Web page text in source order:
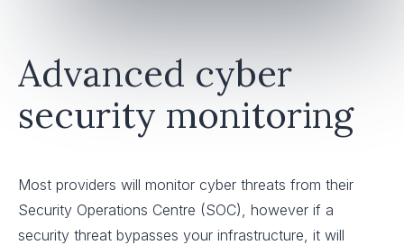
Advanced cyber
security monitoring
Most providers will monitor cyber threats from their
Security Operations Centre (SOC), however if a
security threat bypasses your infrastructure, it will